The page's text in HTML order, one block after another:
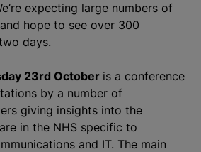
expecting large numbers of
hope to see over 300
days.
23rd October is a conference
by a number of
giving insights into the
in the NHS specific to
and IT. The main